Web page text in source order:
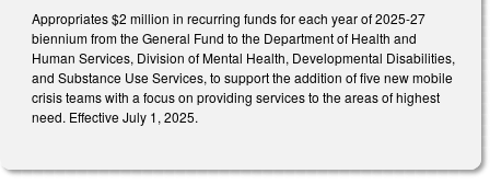
Appropriates $2 million in recurring funds for each year of 2025-27
biennium from the General Fund to the Department of Health and
Human Services, Division of Mental Health, Developmental Disabilities,
and Substance Use Services, to support the addition of five new mobile
crisis teams with a focus on providing services to the areas of highest
need. Effective July 1, 2025.